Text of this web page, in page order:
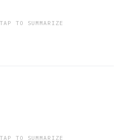
TAP TO SUMMARIZE
TAP TO SUMMARIZE